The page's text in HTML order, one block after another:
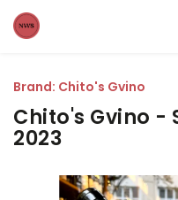
Chito's Gvino -
2023
Brand: Chito's Gvino